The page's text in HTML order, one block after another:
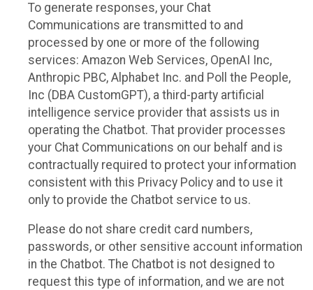
To generate responses, your Chat
Communications are transmitted to and
processed by one or more of the following
services: Amazon Web Services, OpenAI Inc,
Anthropic PBC, Alphabet Inc. and Poll the People,
Inc (DBA CustomGPT), a third-party artificial
intelligence service provider that assists us in
operating the Chatbot. That provider processes
your Chat Communications on our behalf and is
contractually required to protect your information
consistent with this Privacy Policy and to use it
only to provide the Chatbot service to us.
Please do not share credit card numbers,
passwords, or other sensitive account information
in the Chatbot. The Chatbot is not designed to
request this type of information, and we are not